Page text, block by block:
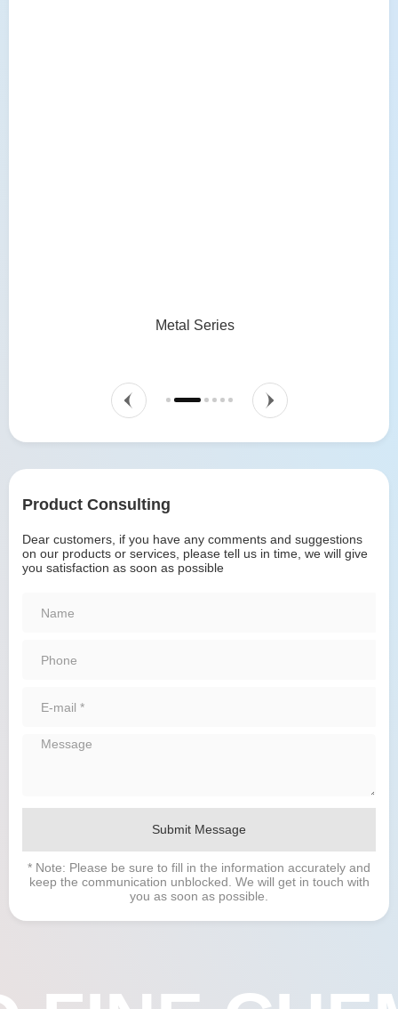
Metal Series
Product Consulting
Dear customers, if you have any comments and suggestions
on our products or services, please tell us in time, we will give
you satisfaction as soon as possible
Submit Message
* Note: Please be sure to fill in the information accurately and
keep the communication unblocked. We will get in touch with
you as soon as possible.